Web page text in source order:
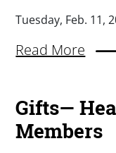
Tuesday, Feb. 11,
Read More
Gifts—
Members